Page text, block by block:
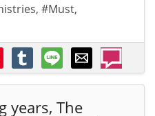
, #Must,
years, The